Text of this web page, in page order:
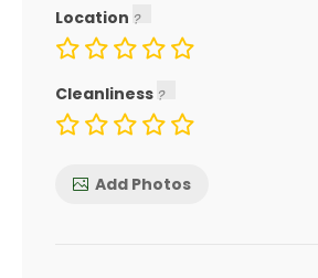
Location
Cleanliness
Add Photos